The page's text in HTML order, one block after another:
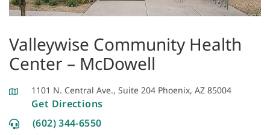
Valleywise Community Health
Center – McDowell
1101 N. Central Ave., Suite 204 Phoenix, AZ 85004
Get Directions
(602) 344-6550